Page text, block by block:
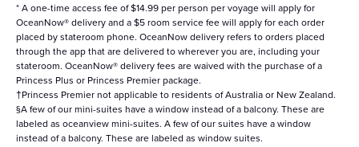
* A one-time access fee of $14.99 per person per voyage will apply for
OceanNow® delivery and a $5 room service fee will apply for each order
placed by stateroom phone. OceanNow delivery refers to orders placed
through the app that are delivered to wherever you are, including your
stateroom. OceanNow® delivery fees are waived with the purchase of a
Princess Plus or Princess Premier package.
†Princess Premier not applicable to residents of Australia or New Zealand.
§A few of our mini-suites have a window instead of a balcony. These are
labeled as oceanview mini-suites. A few of our suites have a window
instead of a balcony. These are labeled as window suites.